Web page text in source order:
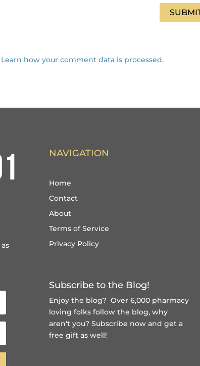
Learn how your comment data is processed.
as
NAVIGATION
Home
Contact
About
Terms of Service
Privacy Policy
Subscribe to the Blog!
Enjoy the blog? Over 6,000 pharmacy
loving folks follow the blog, why
aren't you? Subscribe now and get a
free giftas well!